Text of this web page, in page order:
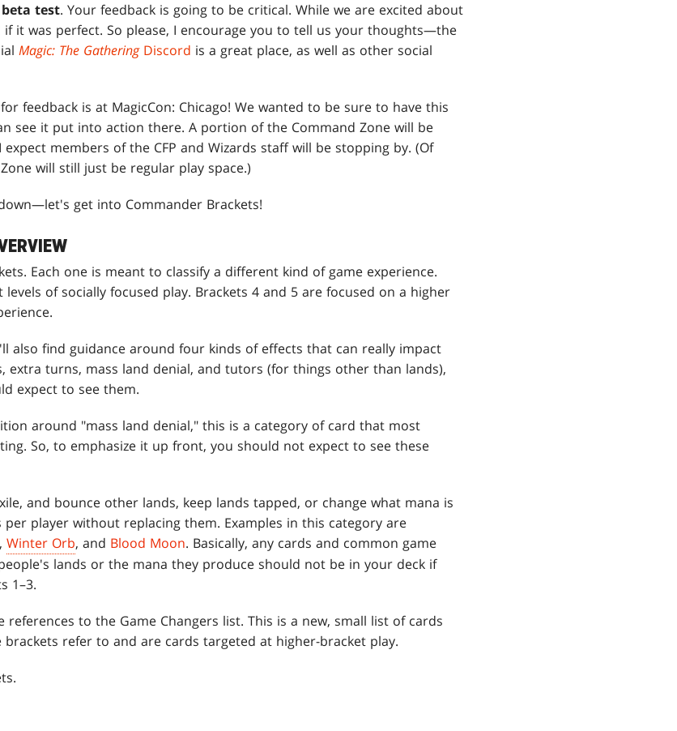
test. Your feedback is going to be critical. While we are excited about
it was perfect. So please, I encourage you to tell us your thoughts—the
Magic: The GatheringDiscord is a great place, as well as other social
feedback is at MagicCon: Chicago! We wanted to be sure to have this
see it put into action there. A portion of the Command Zone will be
members of the CFP and Wizards staff will be stopping by. (Of
will still just be regular play space.)
get into Commander Brackets!
Each one is meant to classify a different kind of game experience.
of socially focused play. Brackets 4 and 5 are focused on a higher
also find guidance around four kinds of effects that can really impact
extra turns, mass land denial, and tutors (for things other than lands),
expect to see them.
around "mass land denial," this is a category of card that most
So, to emphasize it up front, you should not expect to see these
and bounce other lands, keep lands tapped, or change what mana is
player without replacing them. Examples in this category are
, Winter Orb, and Blood Moon. Basically, any cards and common game
lands or the mana they produce should not be in your deck if
1–3.
references to the Game Changers list. This is a new, small list of cards
refer to and are cards targeted at higher-bracket play.